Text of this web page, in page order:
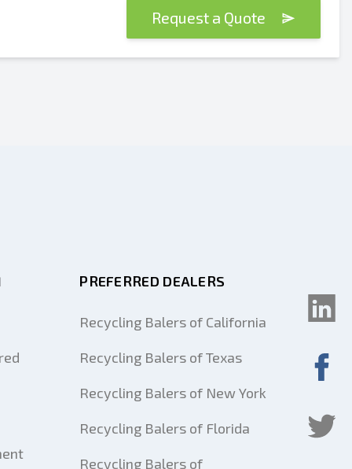
Request a Quote
PREFERRED DEALERS
Recycling Balers of California
Recycling Balers of Texas
Recycling Balers of New York
Recycling Balers of Florida
Recycling Balers of